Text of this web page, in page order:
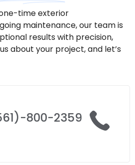
time exterior
maintenance, our team is
results with precision,
about your project, and let’s
800-2359